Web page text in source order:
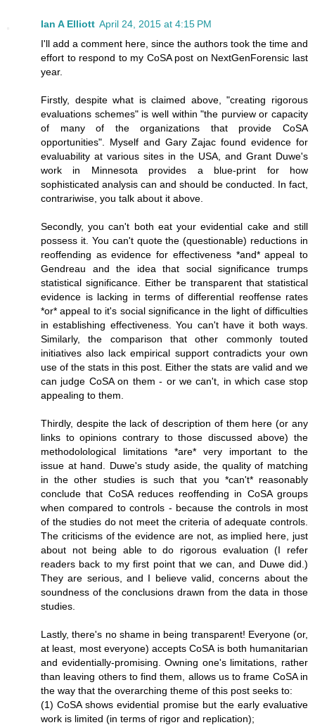
Ian A Elliott April 24, 2015 at 4:15 PM
I'll add a comment here, since the authors took the time and
effort to respond to my CoSA post on NextGenForensic last
year.
Firstly, despite what is claimed above, "creating rigorous
evaluations schemes" is well within "the purview or capacity
of many of the organizations that provide CoSA
opportunities". Myself and Gary Zajac found evidence for
evaluability at various sites in the USA, and Grant Duwe's
work in Minnesota provides a blue-print for how
sophisticated analysis can and should be conducted. In fact,
contrariwise, you talk about it above.
Secondly, you can't both eat your evidential cake and still
possess it. You can't quote the (questionable) reductions in
reoffending as evidence for effectiveness *and* appeal to
Gendreau and the idea that social significance trumps
statistical significance. Either be transparent that statistical
evidence is lacking in terms of differential reoffense rates
*or* appeal to it's social significance in the light of difficulties
in establishing effectiveness. You can't have it both ways.
Similarly, the comparison that other commonly touted
initiatives also lack empirical support contradicts your own
use of the stats in this post. Either the stats are valid and we
can judge CoSA on them - or we can't, in which case stop
appealing to them.
Thirdly, despite the lack of description of them here (or any
links to opinions contrary to those discussed above) the
methodolological limitations *are* very important to the
issue at hand. Duwe's study aside, the quality of matching
in the other studies is such that you *can't* reasonably
conclude that CoSA reduces reoffending in CoSA groups
when compared to controls - because the controls in most
of the studies do not meet the criteria of adequate controls.
The criticisms of the evidence are not, as implied here, just
about not being able to do rigorous evaluation (I refer
readers back to my first point that we can, and Duwe did.)
They are serious, and I believe valid, concerns about the
soundness of the conclusions drawn from the data in those
studies.
Lastly, there's no shame in being transparent! Everyone (or,
at least, most everyone) accepts CoSA is both humanitarian
and evidentially-promising. Owning one's limitations, rather
than leaving others to find them, allows us to frame CoSA in
the way that the overarching theme of this post seeks to:
(1) CoSA shows evidential promise but the early evaluative
work is limited (in terms of rigor and replication);